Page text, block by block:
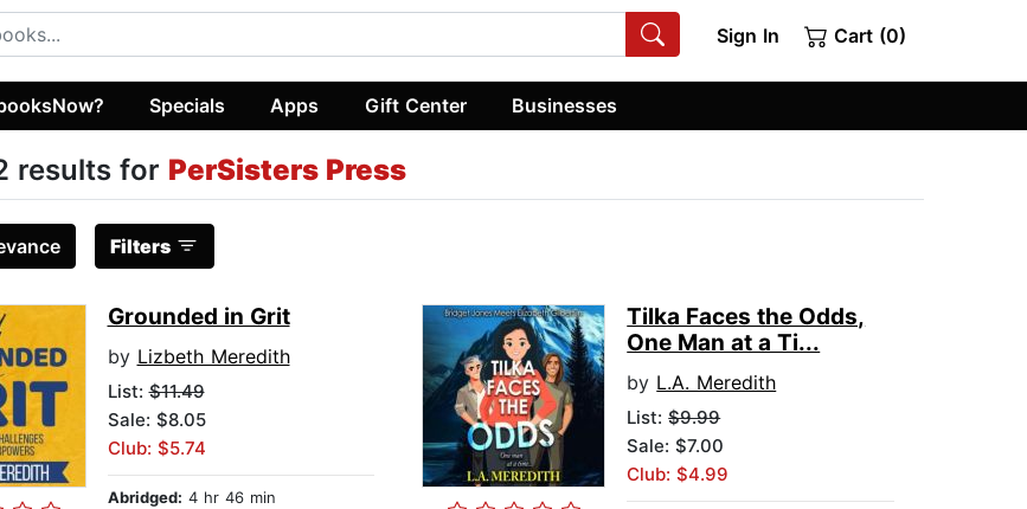
Sign In Cart (0)
Specials Apps Gift Center Businesses
results for PerSisters Press
Filters
Grounded in Grit
by Lizbeth Meredith
List:$11.49
Sale: $8.05
Club: $5.74
Abridged: 4 hr 46 min
Tilka Faces the Odds,
One Man at a Ti...
by L.A. Meredith
List:$9.99
Sale: $7.00
Club: $4.99